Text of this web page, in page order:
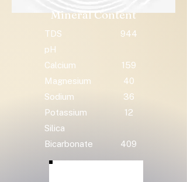
Mineral Content
TDS
944
pH
Calcium
159
Magnesium
40
Sodium
36
Potassium
12
Silica
Bicarbonate
409